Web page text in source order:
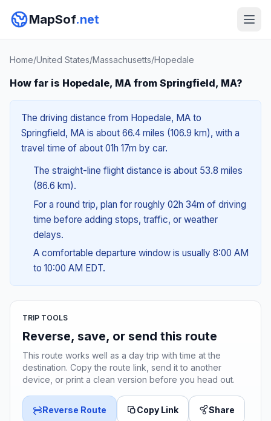
MapSof.net
Home/United States/Massachusetts/Hopedale
How far is Hopedale, MA from Springfield, MA?
The driving distance from Hopedale, MA to
Springfield, MA is about 66.4 miles (106.9 km), with a
travel time of about 01h 17m by car.
The straight-line flight distance is about 53.8 miles
(86.6 km).
For a round trip, plan for roughly 02h 34m of driving
time before adding stops, traffic, or weather
delays.
A comfortable departure window is usually 8:00 AM
to 10:00 AM EDT.
TRIP TOOLS
Reverse, save, or send this route
This route works well as a day trip with time at the
destination. Copy the route link, send it to another
device, or print a clean version before you head out.
Reverse Route Copy Link Share